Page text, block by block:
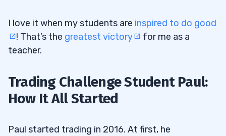
I love it when my students are inspired to do good
! That’s the greatest victory
for me as a
teacher.
Trading Challenge Student Paul:
How It All Started
Paul started trading in 2016. At first, he